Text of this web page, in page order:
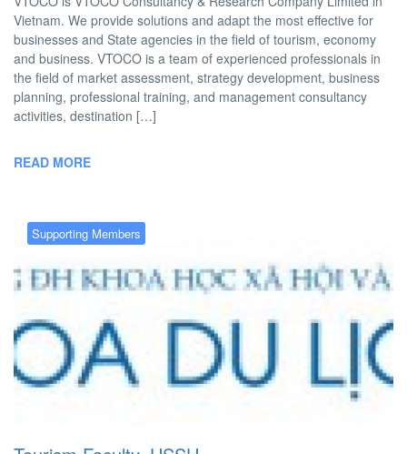
Vietnam. We provide solutions and adapt the most effective for
businesses and State agencies in the field of tourism, economy
and business. VTOCO is a team of experienced professionals in
the field of market assessment, strategy development, business
planning, professional training, and management consultancy
activities, destination […]
READ MORE
Supporting Members